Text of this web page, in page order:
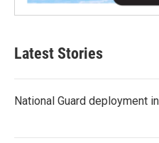
Latest Stories
National Guard deployment